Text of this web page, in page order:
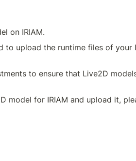
on IRIAM.
to upload the runtime files of your
to ensure that Live2D
model for IRIAM and upload it,